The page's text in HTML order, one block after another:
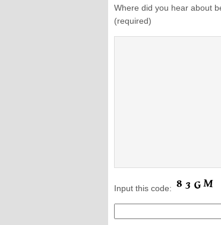
Where did you hear about
(required)
Input this code: